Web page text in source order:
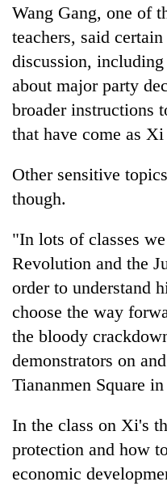
clean
energy
Wang Gang, one of
teachers, said
discussion,
about major party
broader instructions
that have come as
Other sensitive
though.
"In lots of classes
Revolution and the
order to understand
choose the way
the bloody
demonstrators on
Tiananmen Square
In the class on Xi's
protection and how
economic